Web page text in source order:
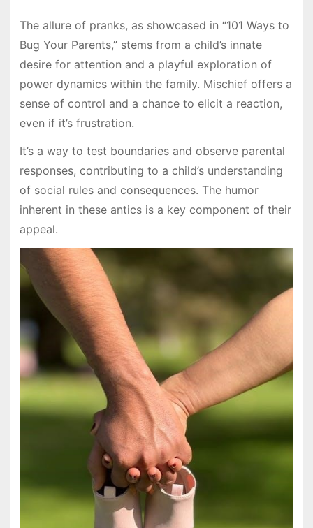
The allure of pranks, as showcased in “101 Ways to
Bug Your Parents,” stems from a child’s innate
desire for attention and a playful exploration of
power dynamics within the family. Mischief offers a
sense of control and a chance to elicit a reaction,
even if it’s frustration.
It’s a way to test boundaries and observe parental
responses, contributing to a child’s understanding
of social rules and consequences. The humor
inherent in these antics is a key component of their
appeal.